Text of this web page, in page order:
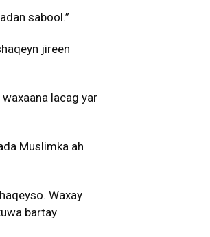
sabool.”
jireen
lacag yar
Muslimka ah
Waxay
bartay